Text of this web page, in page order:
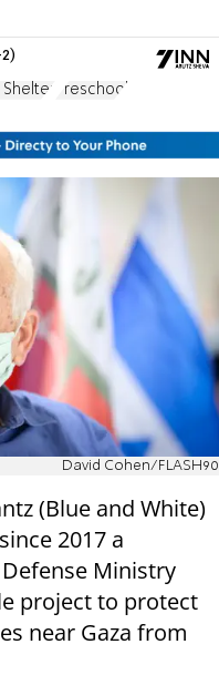
Shelter Preschool
David Cohen/FLASH90
(Blue and White)
2017 a
Ministry
project to protect
near Gaza from